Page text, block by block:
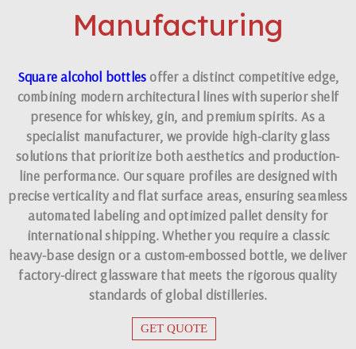
Manufacturing
Square alcohol bottlesoffer a distinct competitive edge,
combining modern architectural lines with superior shelf
presence for whiskey, gin, and premium spirits. As a
specialist manufacturer, we provide high-clarity glass
solutions that prioritize both aesthetics and production-
line performance. Our square profiles are designed with
precise verticality and flat surface areas, ensuring seamless
automated labeling and optimized pallet density for
international shipping. Whether you require a classic
heavy-base design or a custom-embossed bottle, we deliver
factory-direct glassware that meets the rigorous quality
standards of global distilleries.
GET QUOTE